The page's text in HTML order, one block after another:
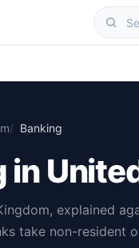
Banking
in
explained
take non-resident